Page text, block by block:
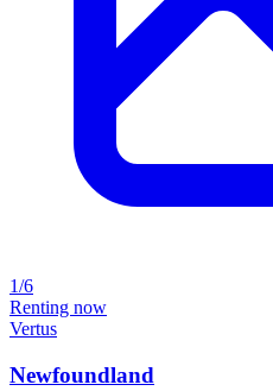
1/6
Renting now
Vertus
Newfoundland